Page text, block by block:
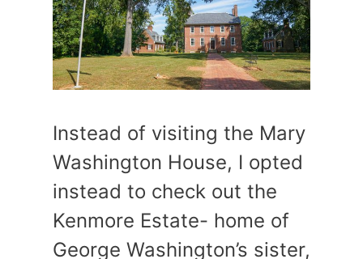
Instead of visiting the Mary
Washington House, I opted
instead to check out the
Kenmore Estate- home of
George Washington’s sister,